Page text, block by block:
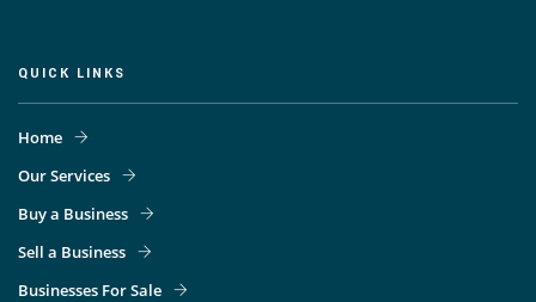
QUICK LINKS
Home
Our Services
Buy a Business
Sell a Business
Businesses For Sale